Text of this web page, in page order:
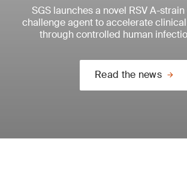
SGS launches a novel RSV A-strain
challenge agent to accelerate
through controlled human
Read the news